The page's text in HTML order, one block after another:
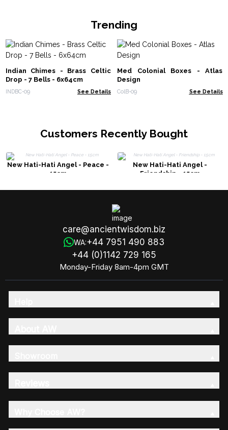
Trending
Indian Chimes - Brass Celtic
Drop - 7 Bells - 6x64cm
INDBC-09 See Details
Med Colonial Boxes - Atlas
Design
ColB-09 See Details
Customers Recently Bought
New Hati-Hati Angel - Peace -
15cm
New Hati-Hati Angel -
Friendship - 15cm
care@ancientwisdom.biz
WA:+44 7951 490 883
+44 (0)1142 729 165
Monday-Friday 8am-4pm GMT